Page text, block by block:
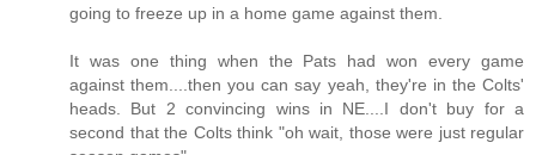
going to freeze up in a home game against them.
It was one thing when the Pats had won every game
against them....then you can say yeah, they're in the Colts'
heads. But 2 convincing wins in NE....I don't buy for a
second that the Colts think "oh wait, those were just regular